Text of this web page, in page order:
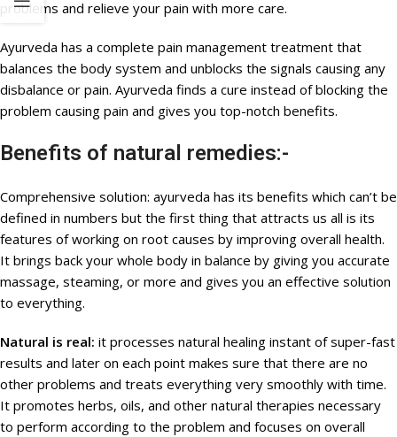
problems and relieve your pain with more care.
Ayurveda has a complete pain management treatment that
balances the body system and unblocks the signals causing any
disbalance or pain. Ayurveda finds a cure instead of blocking the
problem causing pain and gives you top-notch benefits.
Benefits of natural remedies:-
Comprehensive solution: ayurveda has its benefits which can’t be
defined in numbers but the first thing that attracts us all is its
features of working on root causes by improving overall health.
It brings back your whole body in balance by giving you accurate
massage, steaming, or more and gives you an effective solution
to everything.
Natural is real: it processes natural healing instant of super-fast
results and later on each point makes sure that there are no
other problems and treats everything very smoothly with time.
It promotes herbs, oils, and other natural therapies necessary
to perform according to the problem and focuses on overall